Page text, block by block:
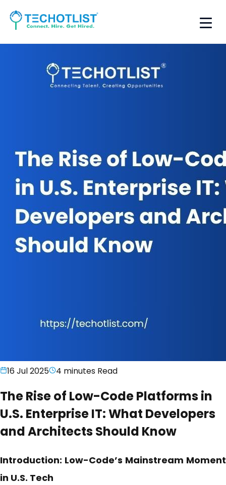
16 Jul 2025 4 minutes Read
The Rise of Low-Code Platforms in
U.S. Enterprise IT: What Developers
and Architects Should Know
Introduction: Low-Code’s Mainstream Moment
in U.S. Tech